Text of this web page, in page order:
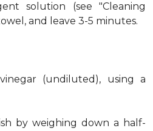
solution (see "Cleaning
and leave 3-5 minutes.
(undiluted), using a
by weighing down a half-